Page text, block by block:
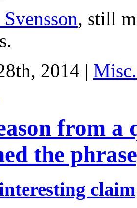
, still
2014 | Misc.
from a
the
interesting claim